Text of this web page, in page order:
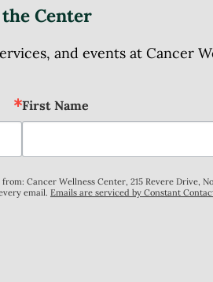
Center
and events at Cancer
First Name
Cancer Wellness Center, 215 Revere
email. Emails are serviced by Constant